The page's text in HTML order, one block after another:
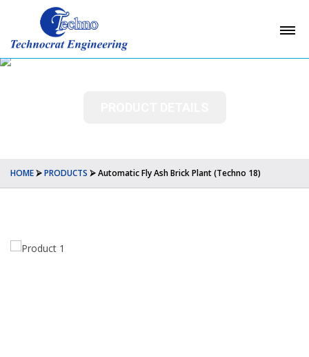
HOME⮚PRODUCTS ⮚Automatic Fly Ash Brick Plant (Techno 18)